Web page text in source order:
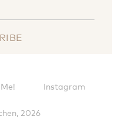
Instagram
2026